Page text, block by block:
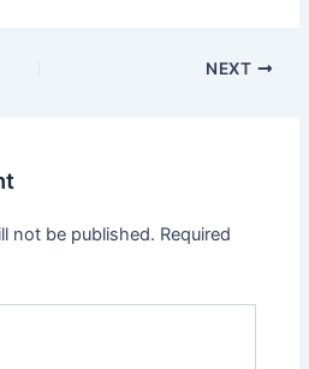
NEXT
not be published. Required